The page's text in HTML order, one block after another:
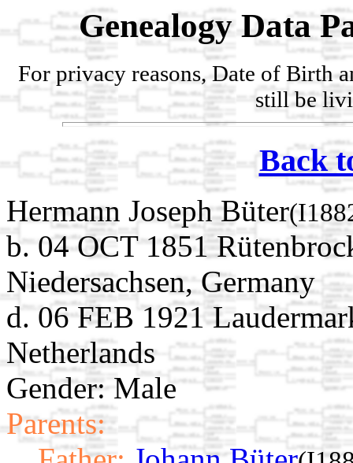
Genealogy Data
For privacy reasons, Date of Birth
still be
Back
Hermann Joseph Büter
b. 04 OCT 1851
Niedersachsen, Germany
d. 06 FEB 1921
Netherlands
Gender: Male
Parents: